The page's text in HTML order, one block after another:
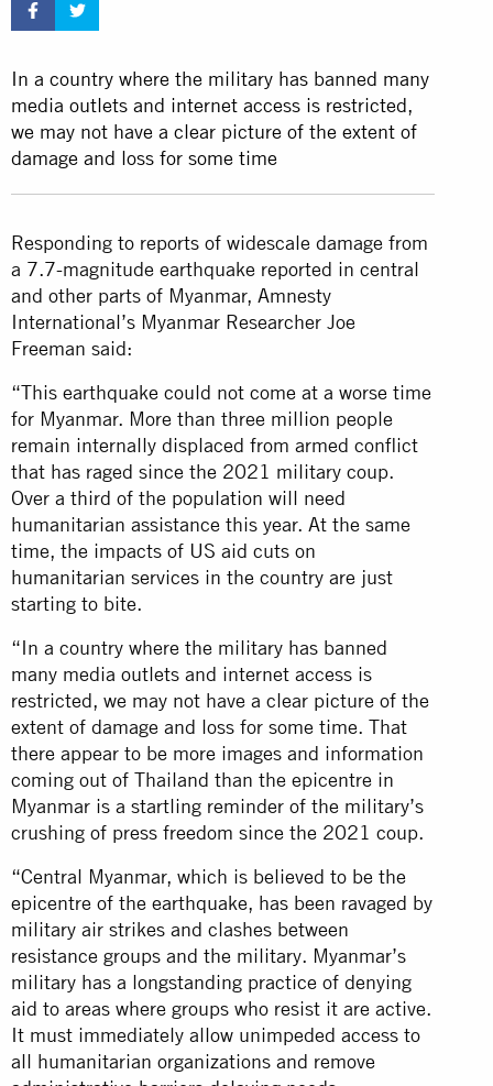
In a country where the military has banned many
media outlets and internet access is restricted,
we may not have a clear picture of the extent of
damage and loss for some time
Responding to reports of widescale damage from
a 7.7-magnitude earthquake reported in central
and other parts of Myanmar, Amnesty
International’s Myanmar Researcher Joe
Freeman said:
“This earthquake could not come at a worse time
for Myanmar. More than three million people
remain internally displaced from armed conflict
that has raged since the 2021 military coup.
Over a third of the population will need
humanitarian assistance this year. At the same
time, the impacts of US aid cuts on
humanitarian services in the country are just
starting to bite.
“In a country where the military has banned
many media outlets and internet access is
restricted, we may not have a clear picture of the
extent of damage and loss for some time. That
there appear to be more images and information
coming out of Thailand than the epicentre in
Myanmar is a startling reminder of the military’s
crushing of press freedom since the 2021 coup.
“Central Myanmar, which is believed to be the
epicentre of the earthquake, has been ravaged by
military air strikes and clashes between
resistance groups and the military. Myanmar’s
military has a longstanding practice of denying
aid to areas where groups who resist it are active.
It must immediately allow unimpeded access to
all humanitarian organizations and remove